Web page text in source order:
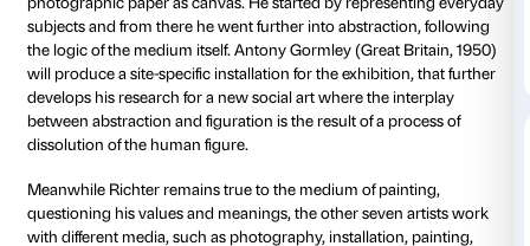
and its representation.
The CCCS has invited seven contemporary artists
dissolution of the image to engage in a dialogue with
work. To maintain their own artistic identity, the
video and photography as intermediate media for
painting and the human condition; Lorenzi Banci